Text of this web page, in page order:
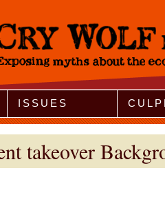
ISSUES
takeover